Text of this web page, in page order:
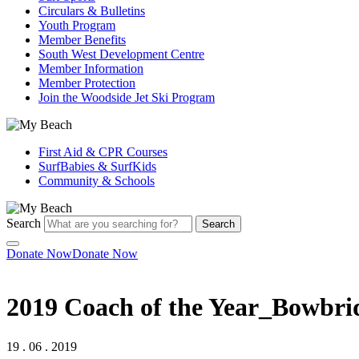
Circulars & Bulletins
Youth Program
Member Benefits
South West Development Centre
Member Information
Member Protection
Join the Woodside Jet Ski Program
First Aid & CPR Courses
SurfBabies & SurfKids
Community & Schools
Search Search
Donate NowDonate Now
2019 Coach of the
19 . 06 . 2019